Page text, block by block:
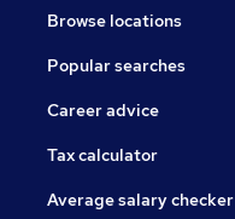
Browse locations
Popular searches
Career advice
Tax calculator
Average salary checker